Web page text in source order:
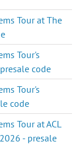
Tour at The
Tour's
code
Tour's
code
Tour at ACL
- presale